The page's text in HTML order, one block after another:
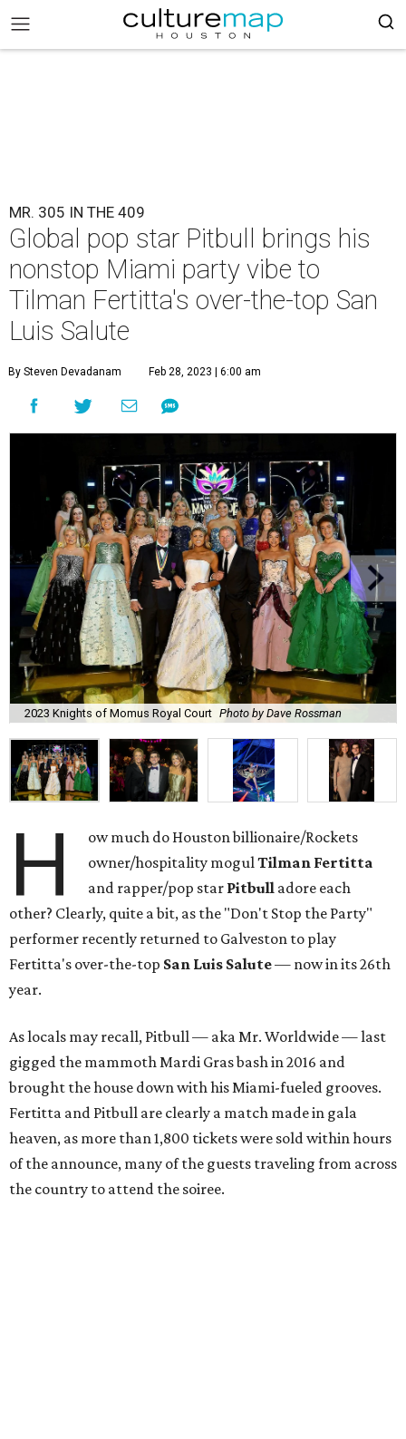
MR. 305 IN THE 409
Global pop star Pitbull brings his
nonstop Miami party vibe to
Tilman Fertitta's over-the-top San
Luis Salute
By Steven Devadanam Feb 28, 2023 | 6:00 am
2023 Knights of Momus Royal Court Photo by Dave Rossman
H
ow much do Houston billionaire/Rockets
owner/hospitality mogulTilman Fertitta
and rapper/pop star Pitbull adore each
other? Clearly, quite a bit, as the "Don't Stop the Party"
performer recently returned to Galveston to play
Fertitta's over-the-top San Luis Salute— now in its 26th
year.
As locals may recall, Pitbull — aka Mr. Worldwide — last
gigged the mammoth Mardi Gras bash in 2016 and
brought the house down with his Miami-fueled grooves.
Fertitta and Pitbull are clearly a match made in gala
heaven, as more than 1,800 tickets were sold within hours
of the announce, many of the guests traveling from across
the country to attend the soiree.